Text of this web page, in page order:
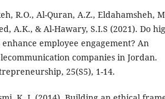
R.O., Al-Quran, A.Z., Eldahamsheh,
A.K., & Al-Hawary, S.I.S (2021). Do
employee engagement? An
companies in Jordan.
25(S5), 1-14.